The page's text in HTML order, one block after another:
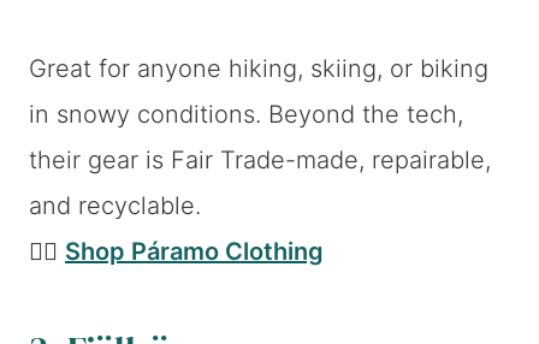
Great for anyone hiking, skiing, or biking
in snowy conditions. Beyond the tech,
their gear is Fair Trade-made, repairable,
and recyclable.
👉🏼 Shop Páramo Clothing